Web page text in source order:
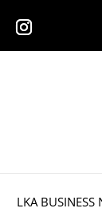
LKA BUSINESS